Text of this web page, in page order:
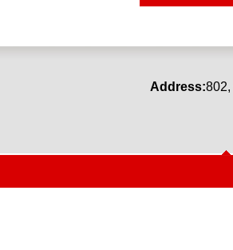
Address:802,